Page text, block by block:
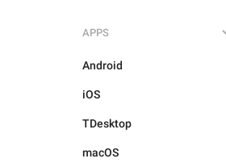
APPS
Android
iOS
TDesktop
macOS